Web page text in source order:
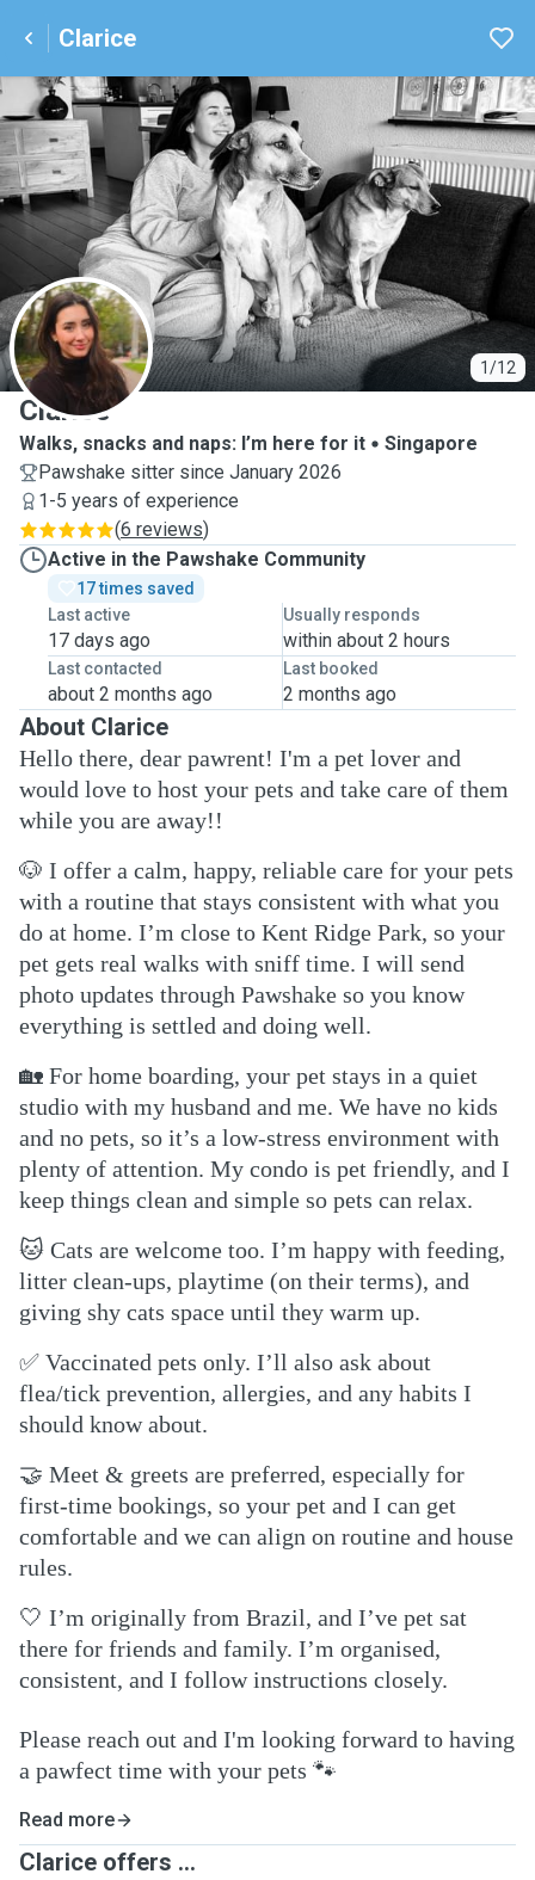
Clarice
1/12
C
Clarice
Walks, snacks and naps: I’m here for it
Singapore
Pawshake sitter since January 2026
1-5 years of experience
(6 reviews)
Active in the Pawshake Community
17 times saved
Last active
17 days ago
Usually responds
within about 2 hours
Last contacted
about 2 months ago
Last booked
2 months ago
About Clarice
Hello there, dear pawrent! I'm a pet lover and
would love to host your pets and take care of them
while you are away!!
🐶 I offer a calm, happy, reliable care for your pets
with a routine that stays consistent with what you
do at home. I’m close to Kent Ridge Park, so your
pet gets real walks with sniff time. I will send
photo updates through Pawshake so you know
everything is settled and doing well.
🏡 For home boarding, your pet stays in a quiet
studio with my husband and me. We have no kids
and no pets, so it’s a low-stress environment with
plenty of attention. My condo is pet friendly, and I
keep things clean and simple so pets can relax.
🐱 Cats are welcome too. I’m happy with feeding,
litter clean-ups, playtime (on their terms), and
giving shy cats space until they warm up.
✅ Vaccinated pets only. I’ll also ask about
flea/tick prevention, allergies, and any habits I
should know about.
🤝 Meet & greets are preferred, especially for
first-time bookings, so your pet and I can get
comfortable and we can align on routine and house
rules.
🤍 I’m originally from Brazil, and I’ve pet sat
there for friends and family. I’m organised,
consistent, and I follow instructions closely.
Please reach out and I'm looking forward to having
a pawfect time with your pets 🐾
Read more
Clarice offers ...